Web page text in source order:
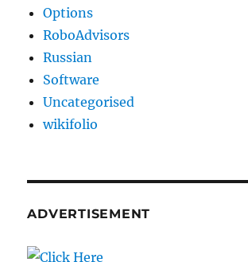
Options
RoboAdvisors
Russian
Software
Uncategorised
wikifolio
ADVERTISEMENT